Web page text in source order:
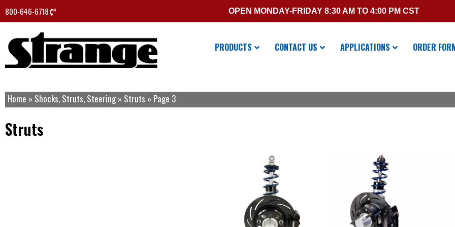
800-646-6718 OPEN MONDAY-FRIDAY 8:30 AM TO 4:00 PM CST
PRODUCTS CONTACT US APPLICATIONS ORDER
Home » Shocks, Struts, Steering» Struts » Page 3
Struts